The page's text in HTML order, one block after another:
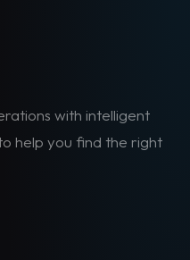
with intelligent
help you find the right